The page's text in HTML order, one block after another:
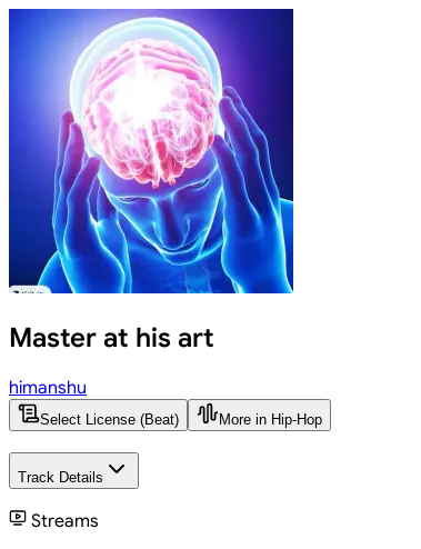
Master at his art
himanshu
Select License (Beat) More in Hip-Hop
Track Details
Streams